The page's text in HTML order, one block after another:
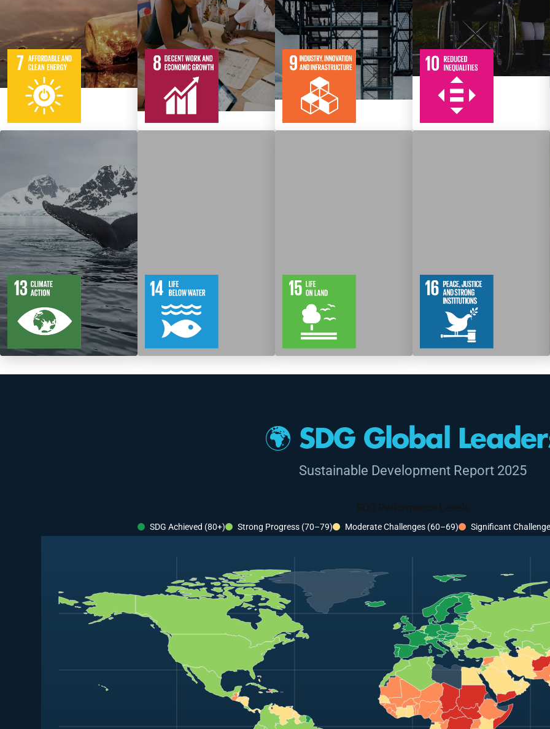
Targets
95
12
Targets
137
8
Targets
134
10
Targets
108
5
Targets
88
12
Targets
12
Targets
🌍 SDG Global
Sustainable Development Report 2025
SDG Performance Levels
SDG Achieved (80+) Strong Progress (70–79) Moderate Challenges (60–69) Significant